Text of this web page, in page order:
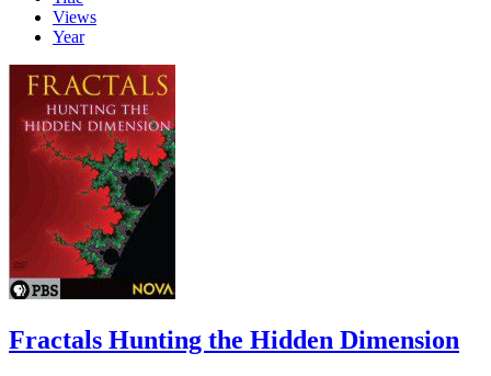
Views
Year
Fractals Hunting the Hidden Dimension